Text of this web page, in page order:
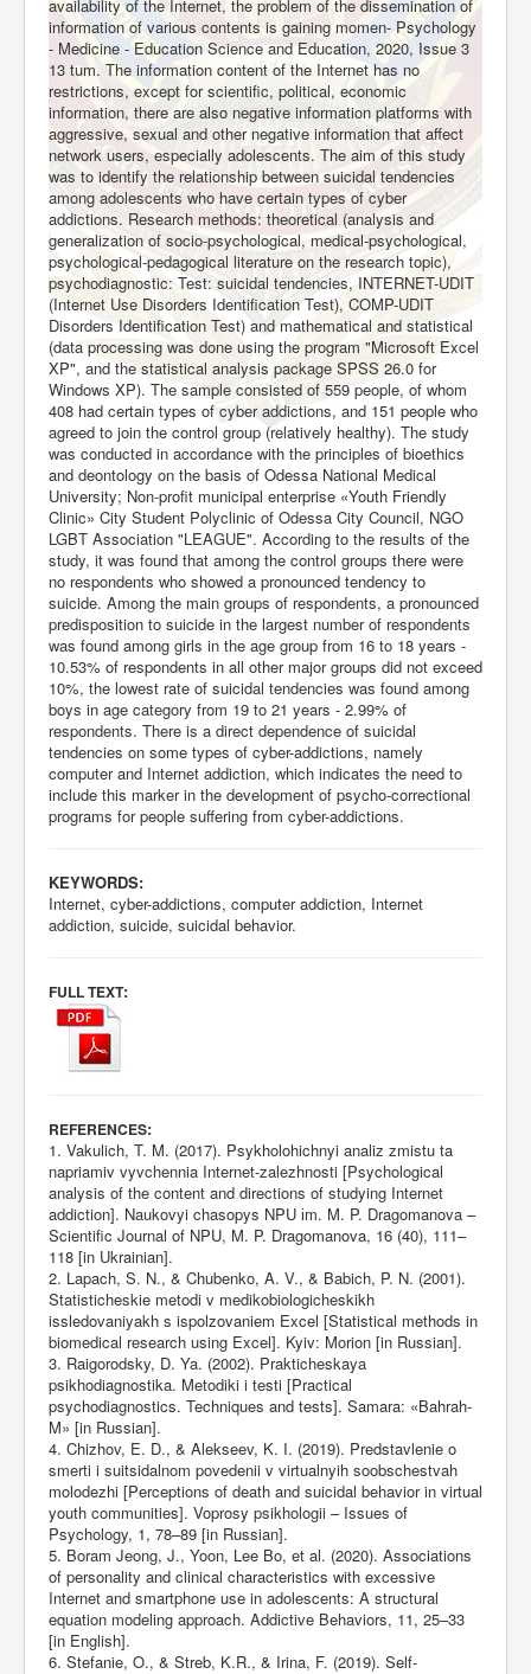
availability of the Internet, the problem of the dissemination of
information of various contents is gaining momen- Psychology
- Medicine - Education Science and Education, 2020, Issue 3
13 tum. The information content of the Internet has no
restrictions, except for scientific, political, economic
information, there are also negative information platforms with
aggressive, sexual and other negative information that affect
network users, especially adolescents. The aim of this study
was to identify the relationship between suicidal tendencies
among adolescents who have certain types of cyber
addictions. Research methods: theoretical (analysis and
generalization of socio-psychological, medical-psychological,
psychological-pedagogical literature on the research topic),
psychodiagnostic: Test: suicidal tendencies, INTERNET-UDIT
(Internet Use Disorders Identification Test), COMP-UDIT
Disorders Identification Test) and mathematical and statistical
(data processing was done using the program "Microsoft Excel
XP", and the statistical analysis package SPSS 26.0 for
Windows XP). The sample consisted of 559 people, of whom
408 had certain types of cyber addictions, and 151 people who
agreed to join the control group (relatively healthy). The study
was conducted in accordance with the principles of bioethics
and deontology on the basis of Odessa National Medical
University; Non-profit municipal enterprise «Youth Friendly
Clinic» City Student Polyclinic of Odessa City Council, NGO
LGBT Association "LEAGUE". According to the results of the
study, it was found that among the control groups there were
no respondents who showed a pronounced tendency to
suicide. Among the main groups of respondents, a pronounced
predisposition to suicide in the largest number of respondents
was found among girls in the age group from 16 to 18 years -
10.53% of respondents in all other major groups did not exceed
10%, the lowest rate of suicidal tendencies was found among
boys in age category from 19 to 21 years - 2.99% of
respondents. There is a direct dependence of suicidal
tendencies on some types of cyber-addictions, namely
computer and Internet addiction, which indicates the need to
include this marker in the development of psycho-correctional
programs for people suffering from cyber-addictions.
KEYWORDS:
Internet, cyber-addictions, computer addiction, Internet
addiction, suicide, suicidal behavior.
FULL TEXT:
REFERENCES:
1. Vakulich, T. M. (2017). Psykholohichnyi analiz zmistu ta
napriamiv vyvchennia Internet-zalezhnosti [Psychological
analysis of the content and directions of studying Internet
addiction]. Naukovyi chasopys NPU іm. M. P. Dragomanova –
Scientific Journal of NPU, M. P. Dragomanova, 16 (40), 111–
118 [in Ukrainian].
2. Lapach, S. N., & Chubenko, A. V., & Babich, P. N. (2001).
Statisticheskie metodi v medikobiologicheskikh
issledovaniyakh s ispolzovaniem Excel [Statistical methods in
biomedical research using Excel]. Kyiv: Morion [in Russian].
3. Raigorodsky, D. Ya. (2002). Prakticheskaya
psikhodiagnostika. Metodiki i testi [Practical
psychodiagnostics. Techniques and tests]. Samara: «Bahrah-
M» [in Russian].
4. Chizhov, E. D., & Alekseev, K. I. (2019). Predstavlenie o
smerti i suitsidalnom povedenii v virtualnyih soobschestvah
molodezhi [Perceptions of death and suicidal behavior in virtual
youth communities]. Voprosy psikhologii – Issues of
Psychology, 1, 78–89 [in Russian].
5. Boram Jeong, J., Yoon, Lee Bo, et al. (2020). Associations
of personality and clinical characteristics with excessive
Internet and smartphone use in adolescents: A structural
equation modeling approach. Addictive Behaviors, 11, 25–33
[in English].
6. Stefanie, O., & Streb, K.R., & Irina, F. (2019). Self‐